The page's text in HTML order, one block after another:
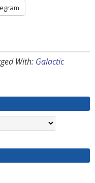
With: Galactic